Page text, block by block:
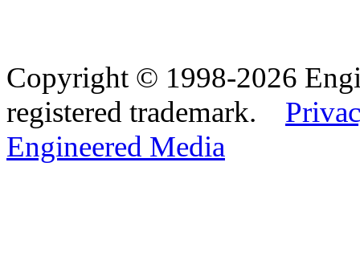
Copyright © 1998-2026
registered trademark.
Engineered Media